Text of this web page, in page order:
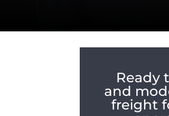
Ready
and
freight